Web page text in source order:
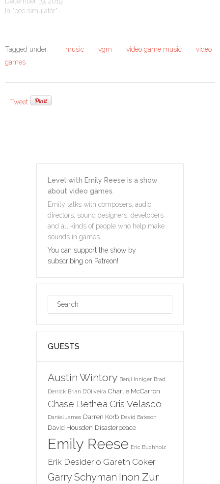
In "bee simulator"
Tagged under: music vgm video game music
video
games
Tweet
Level with Emily Reese is a show
about video games.
Emily talks with composers, audio
directors, sound designers, developers
and all kinds of people who help make
sounds in games.
You can support the show by
subscribing on Patreon!
GUESTS
Austin Wintory Benji Inniger Brad
Derrick Brian D'Oliveira Charlie McCarron
Chase Bethea Cris Velasco
Daniel James Darren Korb David Bateson
David Housden Disasterpeace
Emily Reese Eric Buchholz
Erik Desiderio Gareth Coker
Garry Schyman Inon Zur